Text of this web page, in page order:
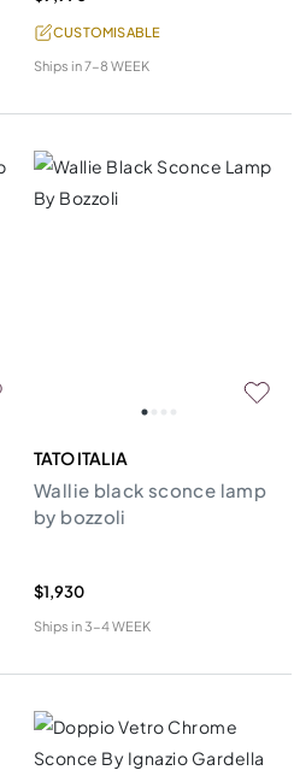
CUSTOMISABLE
Ships in7-8 WEEK
TATO ITALIA
Wallie black sconce lamp
by bozzoli
$1,930
Ships in3-4 WEEK